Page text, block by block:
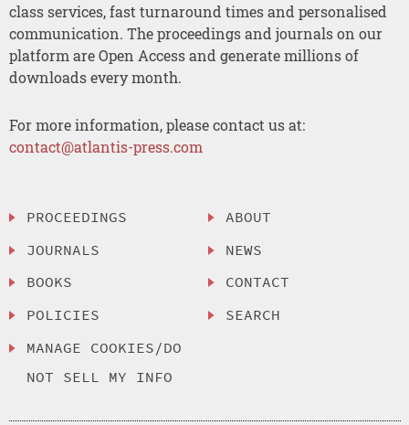
class services, fast turnaround times and personalised
communication. The proceedings and journals on our
platform are Open Access and generate millions of
downloads every month.
For more information, please contact us at:
contact@atlantis-press.com
PROCEEDINGS
JOURNALS
BOOKS
POLICIES
MANAGE COOKIES/DO
NOT SELL MY INFO
ABOUT
NEWS
CONTACT
SEARCH